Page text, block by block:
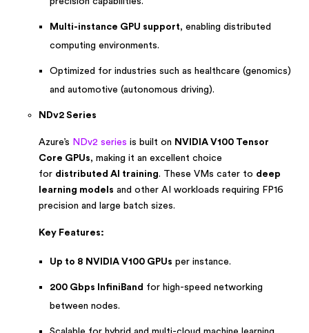
Multi-instance GPU support, enabling distributed
computing environments.
Optimized for industries such as healthcare (genomics)
and automotive (autonomous driving).
NDv2 Series
Azure’s NDv2 series is built on NVIDIA V100 Tensor
Core GPUs, making it an excellent choice
for distributed AI training. These VMs cater to deep
learning models and other AI workloads requiring FP16
precision and large batch sizes.
Key Features:
Up to 8 NVIDIA V100 GPUs per instance.
200 Gbps InfiniBand for high-speed networking
between nodes.